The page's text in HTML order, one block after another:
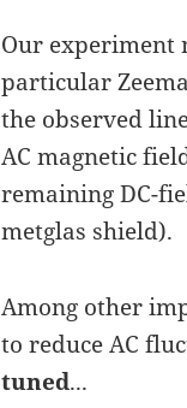
Our experiment
particular
the observed
AC magnetic
remaining DC-
metglas shield).
Among other
to reduce AC
tuned...